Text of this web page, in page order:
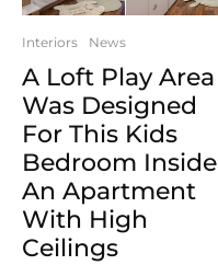
Interiors News
A Loft Play Area
Was Designed
For This Kids
Bedroom Inside
An Apartment
With High
Ceilings